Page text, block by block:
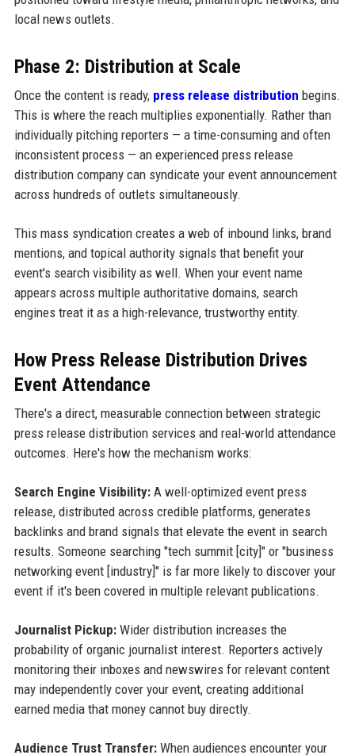
local news outlets.
Phase 2: Distribution at Scale
Once the content is ready, press release distribution begins.
This is where the reach multiplies exponentially. Rather than
individually pitching reporters — a time-consuming and often
inconsistent process — an experienced press release
distribution company can syndicate your event announcement
across hundreds of outlets simultaneously.
This mass syndication creates a web of inbound links, brand
mentions, and topical authority signals that benefit your
event's search visibility as well. When your event name
appears across multiple authoritative domains, search
engines treat it as a high-relevance, trustworthy entity.
How Press Release Distribution Drives
Event Attendance
There's a direct, measurable connection between strategic
press release distribution services and real-world attendance
outcomes. Here's how the mechanism works:
Search Engine Visibility:A well-optimized event press
release, distributed across credible platforms, generates
backlinks and brand signals that elevate the event in search
results. Someone searching "tech summit [city]" or "business
networking event [industry]" is far more likely to discover your
event if it's been covered in multiple relevant publications.
Journalist Pickup:Wider distribution increases the
probability of organic journalist interest. Reporters actively
monitoring their inboxes and newswires for relevant content
may independently cover your event, creating additional
earned media that money cannot buy directly.
Audience Trust Transfer:When audiences encounter your